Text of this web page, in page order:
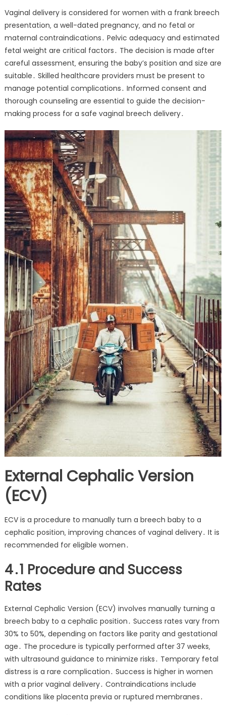
Vaginal delivery is considered for women with a frank breech
presentation‚ a well-dated pregnancy‚ and no fetal or
maternal contraindications․ Pelvic adequacy and estimated
fetal weight are critical factors․ The decision is made after
careful assessment‚ ensuring the baby’s position and size are
suitable․ Skilled healthcare providers must be present to
manage potential complications․ Informed consent and
thorough counseling are essential to guide the decision-
making process for a safe vaginal breech delivery․
External Cephalic Version
(ECV)
ECV is a procedure to manually turn a breech baby to a
cephalic position‚ improving chances of vaginal delivery․ It is
recommended for eligible women․
4․1 Procedure and Success
Rates
External Cephalic Version (ECV) involves manually turning a
breech baby to a cephalic position․ Success rates vary from
30% to 50%‚ depending on factors like parity and gestational
age․ The procedure is typically performed after 37 weeks‚
with ultrasound guidance to minimize risks․ Temporary fetal
distress is a rare complication․ Success is higher in women
with a prior vaginal delivery․ Contraindications include
conditions like placenta previa or ruptured membranes․